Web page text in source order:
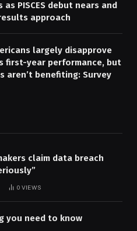
as PISCES debut nears and
approach
largely disapprove
first-year performance, but
aren’t benefiting: Survey
claim data breach
0 VIEWS
you need to know